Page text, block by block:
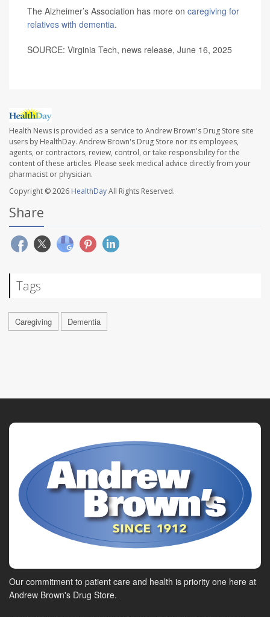
The Alzheimer’s Association has more on caregiving for
relatives with dementia.
SOURCE: Virginia Tech, news release, June 16, 2025
Health News is provided as a service to Andrew Brown's Drug Store site
users by HealthDay. Andrew Brown's Drug Store nor its employees,
agents, or contractors, review, control, or take responsibility for the
content of these articles. Please seek medical advice directly from your
pharmacist or physician.
Copyright © 2026 HealthDayAll Rights Reserved.
Share
Tags
Caregiving Dementia
Our commitment to patient care and health is priority one here at
Andrew Brown's Drug Store.